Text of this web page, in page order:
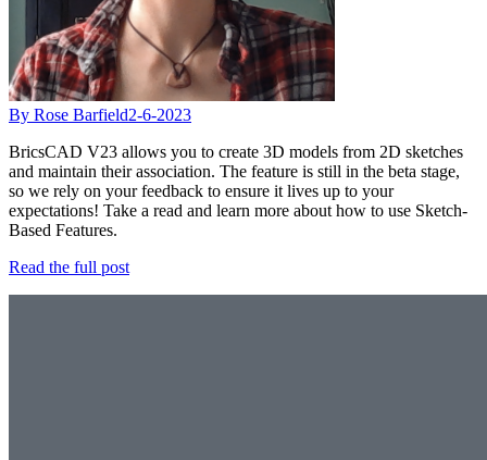
By Rose Barfield2-6-2023
BricsCAD V23 allows you to create 3D models from 2D sketches
and maintain their association. The feature is still in the beta stage,
so we rely on your feedback to ensure it lives up to your
expectations! Take a read and learn more about how to use Sketch-
Based Features.
Read the full post